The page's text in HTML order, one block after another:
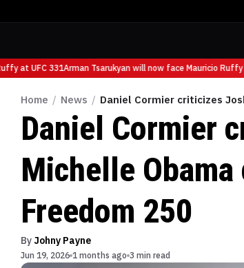
at UFC 331Arman Tsarukyan will now face Mauricio Ruffy
Home / News / Daniel Cormier criticizes
Daniel Cormier
Michelle Obama
Freedom 250
By Johny Payne
Jun 19, 2026 1 months ago 3 min read